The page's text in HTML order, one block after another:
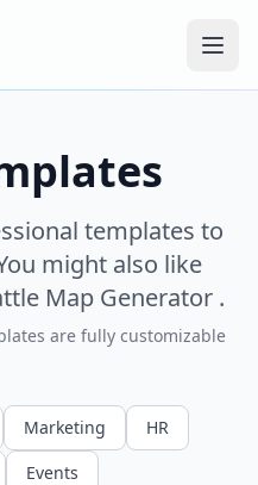
templates to
might also like
Map Generator.
are fully customizable
Marketing
HR
Events